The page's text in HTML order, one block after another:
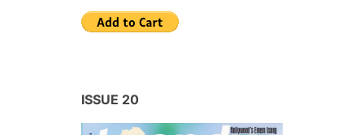
ISSUE 20